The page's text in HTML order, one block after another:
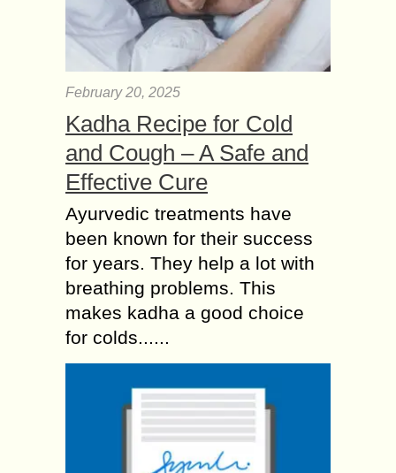
February 20, 2025
Kadha Recipe for Cold
and Cough – A Safe and
Effective Cure
Ayurvedic treatments have
been known for their success
for years. They help a lot with
breathing problems. This
makes kadha a good choice
for colds......